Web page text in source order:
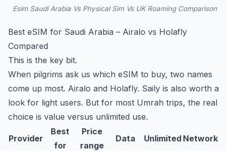
Esim Saudi Arabia Vs Physical Sim Vs UK Roaming Comparison
Best eSIM for Saudi Arabia – Airalo vs Holafly
Compared
This is the key bit.
When pilgrims ask us which eSIM to buy, two names
come up most. Airalo and Holafly. Saily is also worth a
look for light users. But for most Umrah trips, the real
choice is value versus unlimited use.
Provider
Best
for
Price
range
Data Unlimited Network